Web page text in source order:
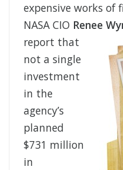
expensive works of
NASA CIO Renee
report that
not a single
investment
in the
agency’s
planned
$731 million
in